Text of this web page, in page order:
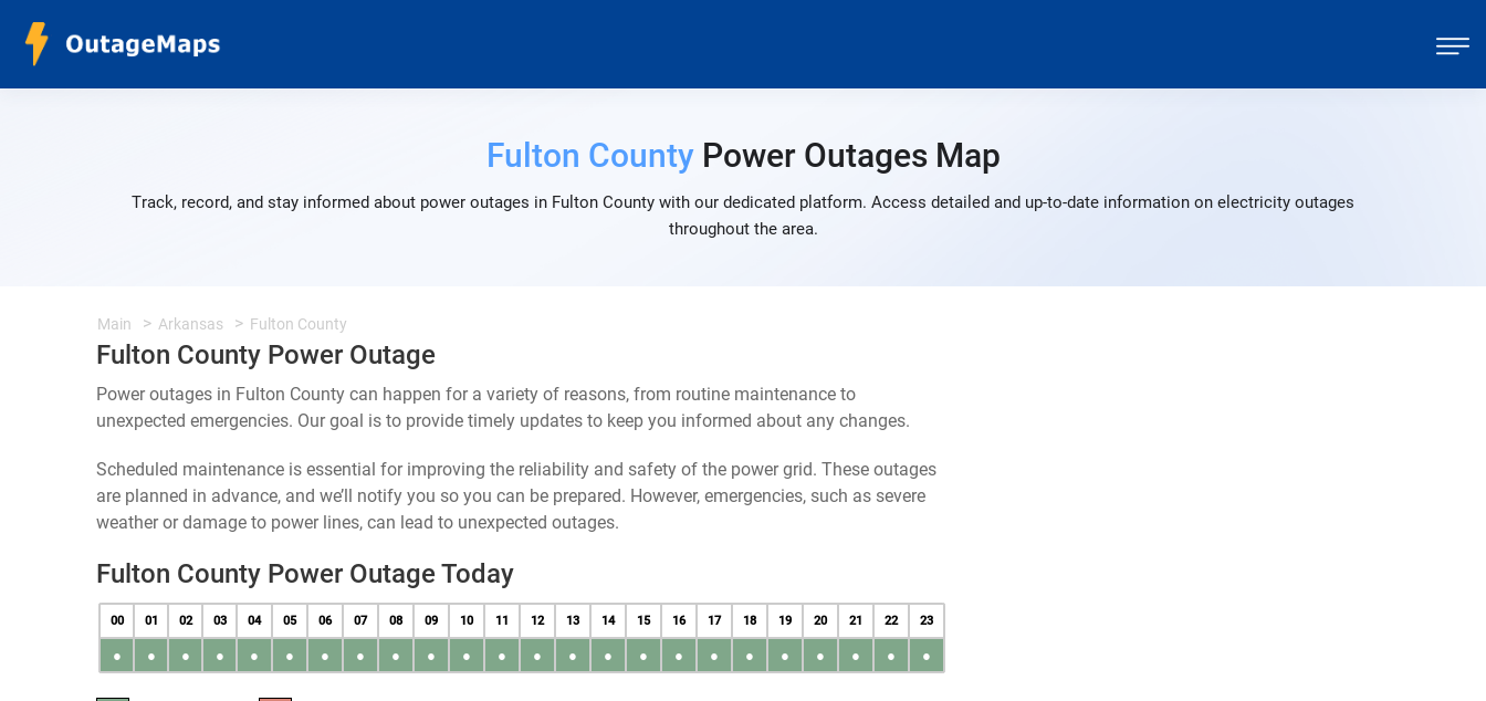
Fulton CountyPower Outages Map
Track, record, and stay informed about power outages in Fulton County with our dedicated platform. Access detailed and up-to-date information on electricity outages
throughout the area.
Main Arkansas Fulton County
Fulton County Power Outage
Power outages in Fulton County can happen for a variety of reasons, from routine maintenance to
unexpected emergencies. Our goal is to provide timely updates to keep you informed about any changes.
Scheduled maintenance is essential for improving the reliability and safety of the power grid. These outages
are planned in advance, and we’ll notify you so you can be prepared. However, emergencies, such as severe
weather or damage to power lines, can lead to unexpected outages.
Fulton County Power Outage Today
00 01 02 03 04 05 06 07 08 09 10 11 12 13 14 15 16 17 18 19 20 21 22 23
● ● ● ● ● ● ● ● ● ● ● ● ● ● ● ● ● ● ● ● ● ● ● ●